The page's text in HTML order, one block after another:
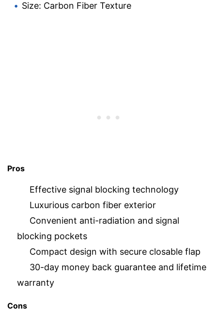
Size: Carbon Fiber Texture
Pros
Effective signal blocking technology
Luxurious carbon fiber exterior
Convenient anti-radiation and signal
blocking pockets
Compact design with secure closable flap
30-day money back guarantee and lifetime
warranty
Cons